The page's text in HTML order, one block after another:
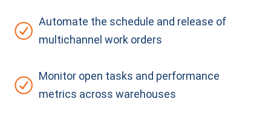
Automate the schedule and release of
multichannel work orders
Monitor open tasks and performance
metrics across warehouses